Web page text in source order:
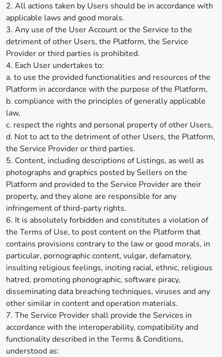
2. All actions taken by Users should be in accordance with
applicable laws and good morals.
3. Any use of the User Account or the Service to the
detriment of other Users, the Platform, the Service
Provider or third parties is prohibited.
4. Each User undertakes to:
a. to use the provided functionalities and resources of the
Platform in accordance with the purpose of the Platform,
b. compliance with the principles of generally applicable
law,
c. respect the rights and personal property of other Users,
d. Not to act to the detriment of other Users, the Platform,
the Service Provider or third parties.
5. Content, including descriptions of Listings, as well as
photographs and graphics posted by Sellers on the
Platform and provided to the Service Provider are their
property, and they alone are responsible for any
infringement of third-party rights.
6. It is absolutely forbidden and constitutes a violation of
the Terms of Use, to post content on the Platform that
contains provisions contrary to the law or good morals, in
particular, pornographic content, vulgar, defamatory,
insulting religious feelings, inciting racial, ethnic, religious
hatred, promoting phonographic, software piracy,
disseminating data breaching techniques, viruses and any
other similar in content and operation materials.
7. The Service Provider shall provide the Services in
accordance with the interoperability, compatibility and
functionality described in the Terms & Conditions,
understood as: